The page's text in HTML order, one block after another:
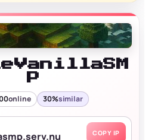
P
online 30%similar
COPY IP